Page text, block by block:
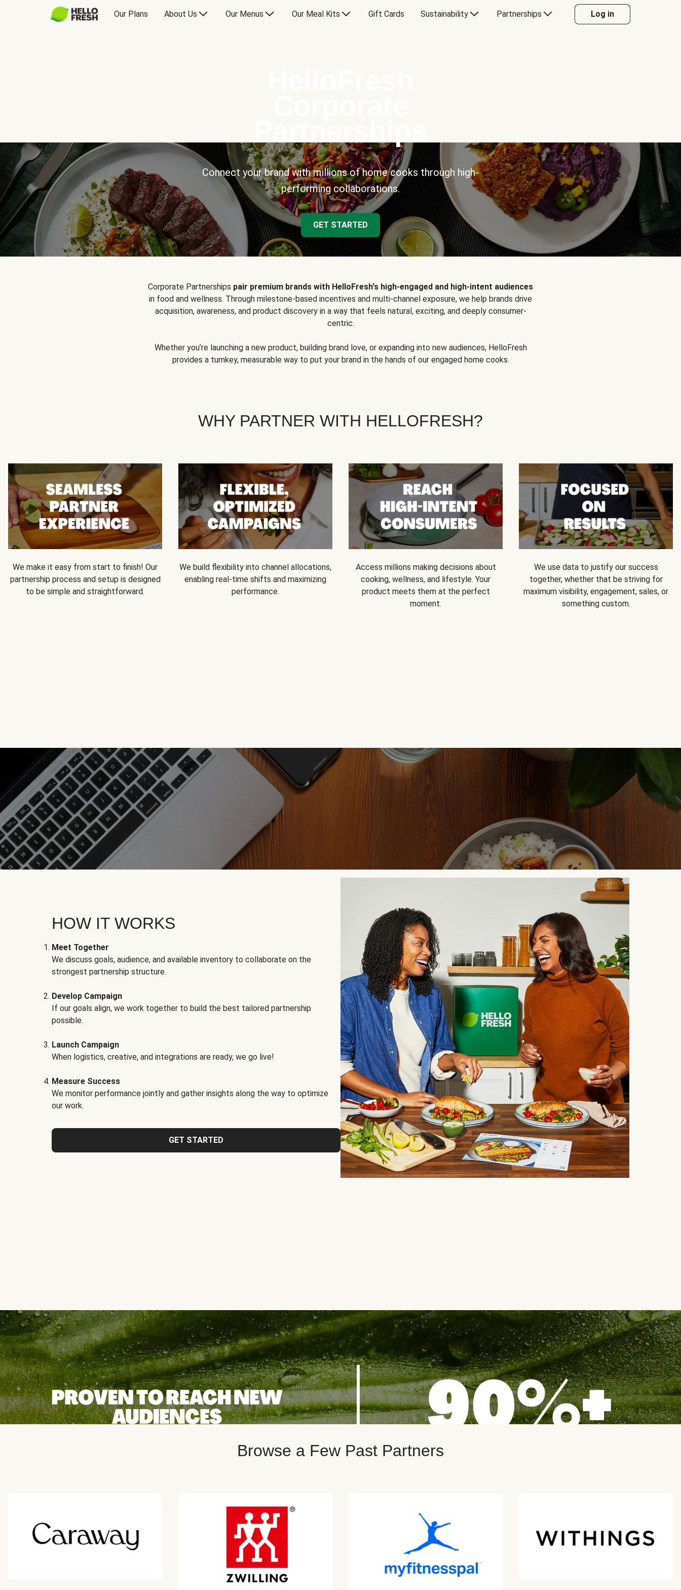
Our Plans About Us Our Menus Our Meal Kits Gift Cards Sustainability Partnerships Log in
Connect your brand with millions of home cooks through high-
performing collaborations.
GET STARTED
Corporate Partnerships pair premium brands with HelloFresh's high-engaged and high-intent audiences
in food and wellness. Through milestone-based incentives and multi-channel exposure, we help brands drive
acquisition, awareness, and product discovery in a way that feels natural, exciting, and deeply consumer-
centric.
Whether you’re launching a new product, building brand love, or expanding into new audiences, HelloFresh
provides a turnkey, measurable way to put your brand in the hands of our engaged home cooks.
WHY PARTNER WITH HELLOFRESH?
We make it easy from start to finish! Our
partnership process and setup is designed
to be simple and straightforward.
We build flexibility into channel allocations,
enabling real-time shifts and maximizing
performance.
Access millions making decisions about
cooking, wellness, and lifestyle. Your
product meets them at the perfect
moment.
We use data to justify our success
together, whether that be striving for
maximum visibility, engagement, sales, or
something custom.
HOW IT WORKS
Meet Together
We discuss goals, audience, and available inventory to collaborate on the
strongest partnership structure.
Develop Campaign
If our goals align, we work together to build the best tailored partnership
possible.
Launch Campaign
When logistics, creative, and integrations are ready, we go live!
Measure Success
We monitor performance jointly and gather insights along the way to optimize
our work.
GET STARTED
Browse a Few Past Partners